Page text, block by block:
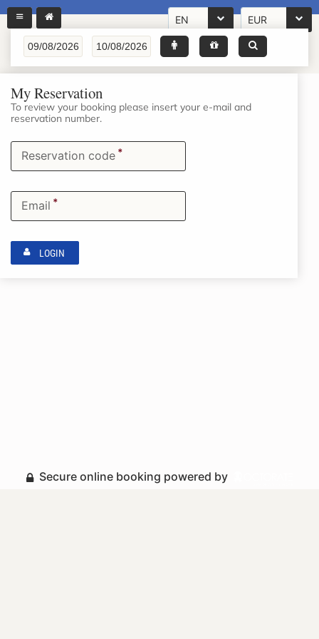
EN EUR
My Reservation
To review your booking please insert your e-mail and
reservation number.
Reservation code *
Email *
LOGIN
Secure online booking powered by